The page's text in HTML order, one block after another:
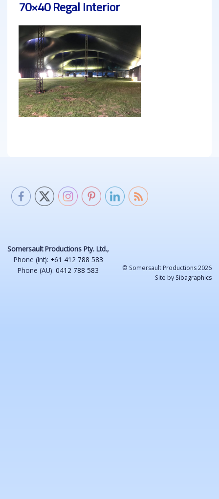
70×40 Regal Interior
Somersault Productions Pty. Ltd.,
Phone (Int): +61 412 788 583
Phone (AU): 0412 788 583
© Somersault Productions 2026
Site by Sibagraphics